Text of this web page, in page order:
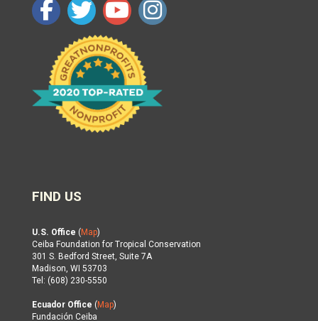
FIND US
U.S. Office ( Map)
Ceiba Foundation for Tropical Conservation
301 S. Bedford Street, Suite 7A
Madison, WI 53703
Tel: (608) 230-5550
Ecuador Office ( Map)
Fundación Ceiba